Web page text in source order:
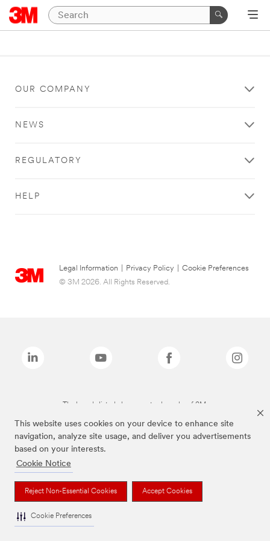
This website uses cookies on your device to enhance site
navigation, analyze site usage, and deliver you advertisements
based on your interests.
Cookie Notice
Reject Non-Essential Cookies Accept Cookies
Cookie Preferences
OUR COMPANY
NEWS
REGULATORY
HELP
Legal Information Privacy Policy
Cookie Preferences
© 3M 2026. All Rights Reserved.
The brands listed above are trademarks of 3M.